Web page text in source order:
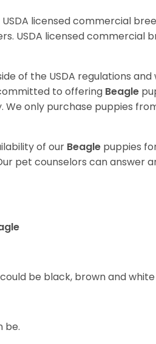
licensed commercial
USDA licensed commercial
of the USDA regulations
to offering Beagle
only purchase puppies
of our Beagle puppies
pet counselors can answer
be black, brown and
be.